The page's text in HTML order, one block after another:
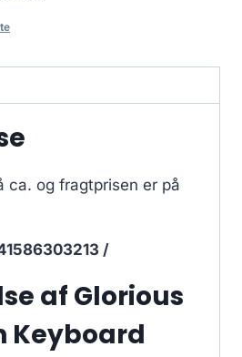
ca. og fragtprisen er på
/
af Glorious
Keyboard